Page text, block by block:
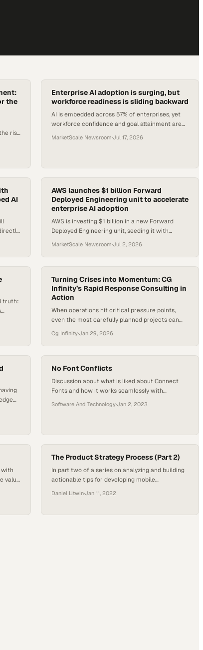
the
rise
Enterprise AI adoption is surging, but
workforce readiness is sliding backward
AI is embedded across 57% of enterprises, yet
workforce confidence and goal attainment are
MarketScale Newsroom·Jul 17, 2026
AI
AWS launches $1 billion Forward
Deployed Engineering unit to accelerate
enterprise AI adoption
AWS is investing $1 billion in a new Forward
Deployed Engineering unit, seeding it with
MarketScale Newsroom·Jul 2, 2026
truth:
Turning Crises into Momentum: CG
Infinity’s Rapid Response Consulting in
Action
When operations hit critical pressure points,
even the most carefully planned projects can
integrations, and large-scale data migrations are
high-stakes moments where small mistakes can
threaten months of work. CG Infinity’s Rapid
Response Consulting team steps in when the
restoring momentum, and reinforcing mission-
Cg Infinity·Jan 29, 2026
No Font Conflicts
Discussion about what is liked about Connect
Fonts and how it works seamlessly with
Software And Technology·Jan 2, 2023
with
value
and
The Product Strategy Process (Part 2)
In part two of a series on analyzing and building
actionable tips for developing mobile
experiences, Host Daniel J. Litwin welcomed
and Mason Brown, both product strategists, and
Daniel Litwin·Jan 11, 2022